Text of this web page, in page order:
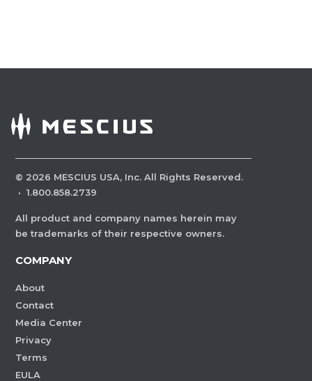
© 2026 MESCIUS USA, Inc. All Rights Reserved.
· 1.800.858.2739
All product and company names herein may
be trademarks of their respective owners.
COMPANY
About
Contact
Media Center
Privacy
Terms
EULA